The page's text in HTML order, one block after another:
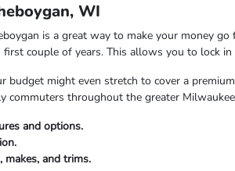
WI
is a great way to make your money
couple of years. This allows you to lock
budget might even stretch to cover a
commuters throughout the greater
and options.
and trims.